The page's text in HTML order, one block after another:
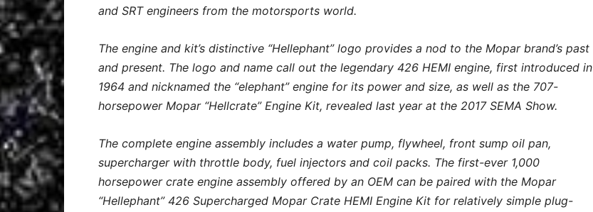
and SRT engineers from the motorsports world.
The engine and kit’s distinctive “Hellephant” logo provides a nod to the Mopar brand’s past
and present. The logo and name call out the legendary 426 HEMI engine, first introduced in
1964 and nicknamed the “elephant” engine for its power and size, as well as the 707-
horsepower Mopar “Hellcrate” Engine Kit, revealed last year at the 2017 SEMA Show.
The complete engine assembly includes a water pump, flywheel, front sump oil pan,
supercharger with throttle body, fuel injectors and coil packs. The first-ever 1,000
horsepower crate engine assembly offered by an OEM can be paired with the Mopar
“Hellephant” 426 Supercharged Mopar Crate HEMI Engine Kit for relatively simple plug-